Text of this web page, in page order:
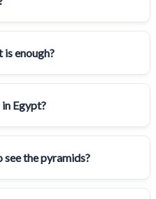
is enough?
Egypt?
the pyramids?